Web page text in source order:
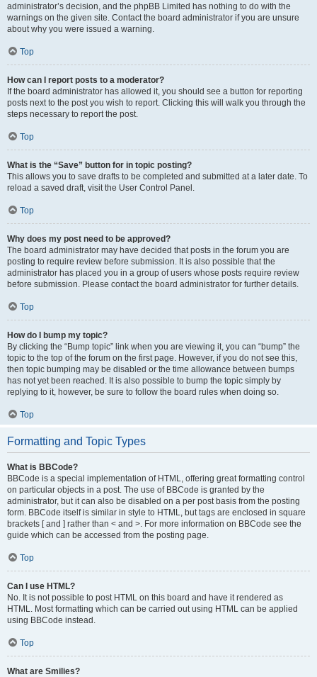
administrator’s decision, and the phpBB Limited has nothing to do with the
warnings on the given site. Contact the board administrator if you are unsure
about why you were issued a warning.
Top
How can I report posts to a moderator?
If the board administrator has allowed it, you should see a button for reporting
posts next to the post you wish to report. Clicking this will walk you through the
steps necessary to report the post.
Top
What is the “Save” button for in topic posting?
This allows you to save drafts to be completed and submitted at a later date. To
reload a saved draft, visit the User Control Panel.
Top
Why does my post need to be approved?
The board administrator may have decided that posts in the forum you are
posting to require review before submission. It is also possible that the
administrator has placed you in a group of users whose posts require review
before submission. Please contact the board administrator for further details.
Top
How do I bump my topic?
By clicking the “Bump topic” link when you are viewing it, you can “bump” the
topic to the top of the forum on the first page. However, if you do not see this,
then topic bumping may be disabled or the time allowance between bumps
has not yet been reached. It is also possible to bump the topic simply by
replying to it, however, be sure to follow the board rules when doing so.
Top
Formatting and Topic Types
What is BBCode?
BBCode is a special implementation of HTML, offering great formatting control
on particular objects in a post. The use of BBCode is granted by the
administrator, but it can also be disabled on a per post basis from the posting
form. BBCode itself is similar in style to HTML, but tags are enclosed in square
brackets [ and ] rather than < and >. For more information on BBCode see the
guide which can be accessed from the posting page.
Top
Can I use HTML?
No. It is not possible to post HTML on this board and have it rendered as
HTML. Most formatting which can be carried out using HTML can be applied
using BBCode instead.
Top
What are Smilies?